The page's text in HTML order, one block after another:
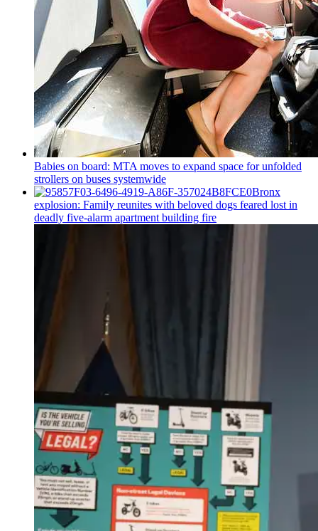
Babies on board: MTA moves to expand space for unfolded
strollers on buses systemwide
Bronx
explosion: Family reunites with beloved dogs feared lost in
deadly five-alarm apartment building fire